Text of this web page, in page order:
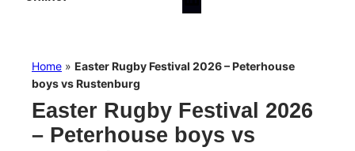
Home » Easter Rugby Festival 2026 – Peterhouse
boys vs Rustenburg
Easter Rugby Festival 2026
– Peterhouse boys vs